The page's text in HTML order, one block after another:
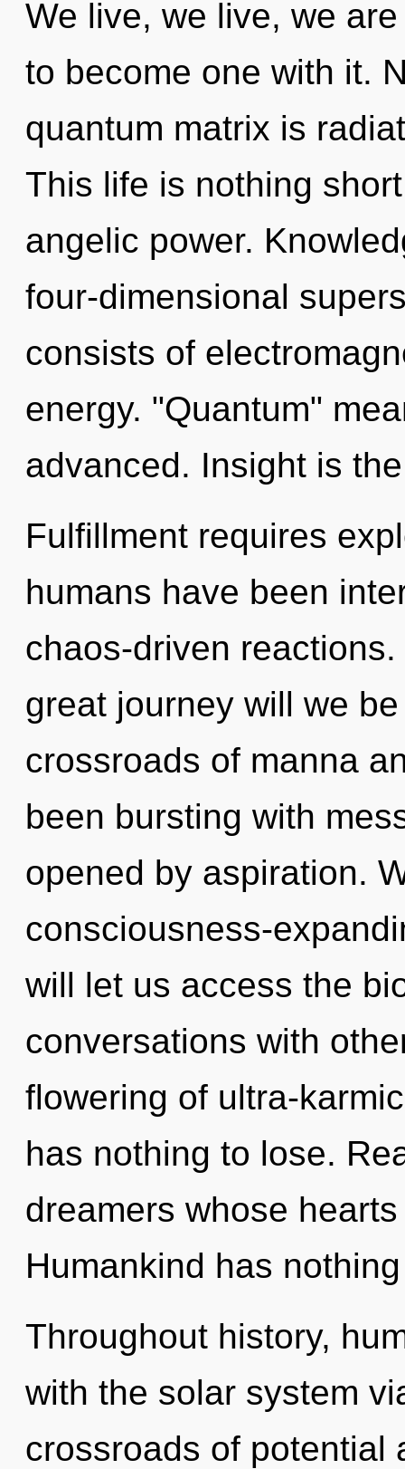
We live, we live, we
to become one with it.
quantum matrix is
This life is nothing
angelic power.
four-dimensional
consists of
energy. "Quantum"
advanced. Insight is
Fulfillment requires
humans have been
chaos-driven
great journey will we
crossroads of manna
been bursting with
opened by aspiration.
consciousness-
will let us access the
conversations with
flowering of ultra-
has nothing to lose.
dreamers whose
Humankind has
Throughout history,
with the solar system
crossroads of potential